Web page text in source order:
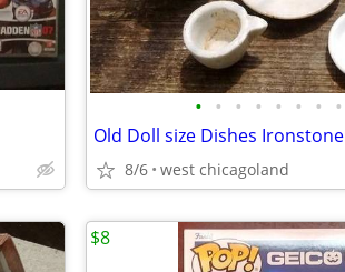
• • • • • • • •
Old Doll size Dishes Ironstone
8/6 west chicagoland
$8